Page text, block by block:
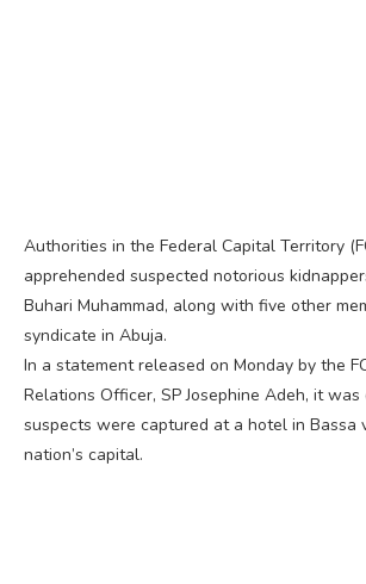
Authorities in the Federal Capital Territory
apprehended suspected notorious
Buhari Muhammad, along with five other
syndicate in Abuja.
In a statement released on Monday by the
Relations Officer, SP Josephine Adeh, it
suspects were captured at a hotel in Bassa
nation’s capital.